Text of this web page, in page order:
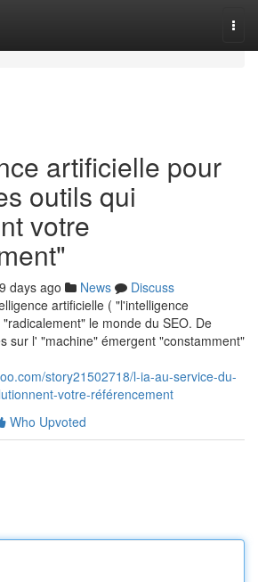
artificielle pour
outils qui
votre
days ago News
Discuss
artificielle ( "l'intelligence
le monde du SEO. De
sur l' "machine" émergent "constamment"
story21502718/l-ia-au-service-du-
votre-référencement
Who Upvoted